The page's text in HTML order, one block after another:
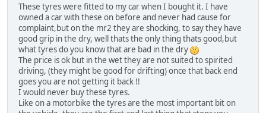
These tyres were fitted to my car when I bought it. I have
owned a car with these on before and never had cause for
complaint,but on the mr2 they are shocking, to say they have
good grip in the dry, well thats the only thing thats good,but
what tyres do you know that are bad in the dry
The price is ok but in the wet they are not suited to spirited
driving, (they might be good for drifting) once that back end
goes you are not getting it back !!
I would never buy these tyres.
Like on a motorbike the tyres are the most important bit on